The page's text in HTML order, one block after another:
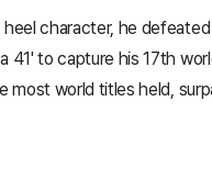
character, he
41' to capture his 17th
most world titles held,